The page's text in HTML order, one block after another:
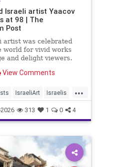
Israeli artist Yaacov
at 98 | The
Post
artist was celebrated
world for vivid works
and delight viewers.
View Comments
...
IsraeliArt Israelis
News
313 1 0 4